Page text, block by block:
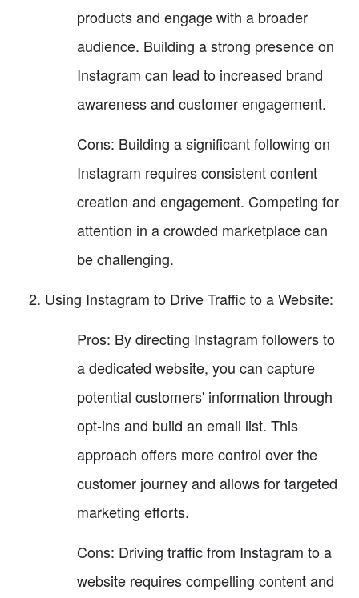
products and engage with a broader
audience. Building a strong presence on
Instagram can lead to increased brand
awareness and customer engagement.
Cons: Building a significant following on
Instagram requires consistent content
creation and engagement. Competing for
attention in a crowded marketplace can
be challenging.
Using Instagram to Drive Traffic to a Website:
Pros: By directing Instagram followers to
a dedicated website, you can capture
potential customers' information through
opt-ins and build an email list. This
approach offers more control over the
customer journey and allows for targeted
marketing efforts.
Cons: Driving traffic from Instagram to a
website requires compelling content and